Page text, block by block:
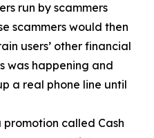
run by scammers
scammers would then
users’ other financial
was happening and
a real phone line until
called Cash